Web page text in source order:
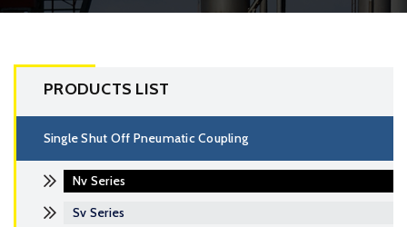
PRODUCTS LIST
Single Shut Off Pneumatic Coupling
Nv Series
Sv Series